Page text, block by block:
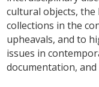
cultural objects, the
collections in the
upheavals, and to
issues in
documentation,